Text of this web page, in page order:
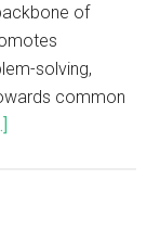
of
solving,
common